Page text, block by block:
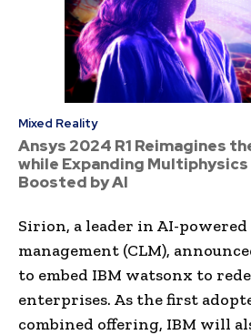
Mixed Reality
Ansys 2024 R1 Reimagines
while Expanding
Boosted by AI
Sirion, a leader in AI-
management (CLM),
to embed IBM watsonx to
enterprises. As the first
combined offering, IBM will